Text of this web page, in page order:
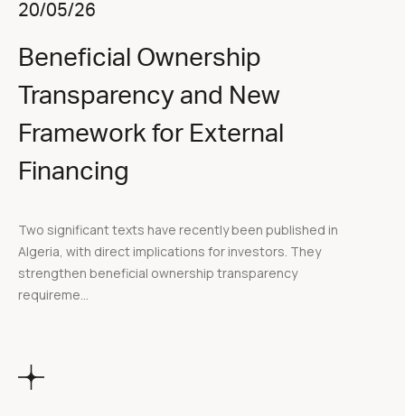
20/05/26
Beneficial Ownership
Transparency and New
Framework for External
Financing
Two significant texts have recently been published in
Algeria, with direct implications for investors. They
strengthen beneficial ownership transparency
requireme...